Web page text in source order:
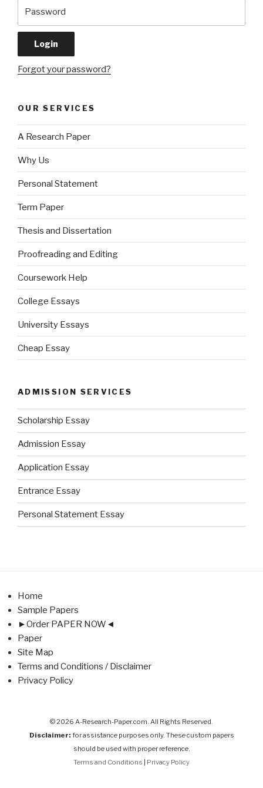
Forgot your password?
OUR SERVICES
A Research Paper
Why Us
Personal Statement
Term Paper
Thesis and Dissertation
Proofreading and Editing
Coursework Help
College Essays
University Essays
Cheap Essay
ADMISSION SERVICES
Scholarship Essay
Admission Essay
Application Essay
Entrance Essay
Personal Statement Essay
Home
Sample Papers
►Order PAPER NOW◄
Paper
Site Map
Terms and Conditions / Disclaimer
Privacy Policy
© 2026 A-Research-Paper.com. All Rights Reserved.
Disclaimer: for assistance purposes only. These custom papers
should be used with proper reference.
Terms and Conditions
Privacy Policy